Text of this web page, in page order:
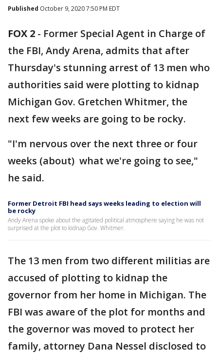
Published October 9, 2020 7:50 PM EDT
FOX 2 - Former Special Agent in Charge of
the FBI, Andy Arena, admits that after
Thursday's stunning arrest of 13 men who
authorities said were plotting to kidnap
Michigan Gov. Gretchen Whitmer, the
next few weeks are going to be rocky.
"I'm nervous over the next three or four
weeks (about) what we're going to see,"
he said.
Former Detroit FBI head says weeks leading to election will
be rocky
Andy Arena spoke about the agitated political atmosphere saying he was not
surprised at the plot to kidnap Gov. Whitmer.
The 13 men from two different militias are
accused of plotting to kidnap the
governor from her home in Michigan. The
FBI was aware of the plot for months and
the governor was moved to protect her
family, attorney Dana Nessel disclosed to